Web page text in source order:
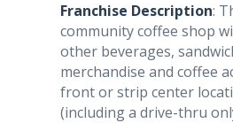
Franchise Description:
community coffee shop
other beverages,
merchandise and coffee
front or strip center
(including a drive-thru